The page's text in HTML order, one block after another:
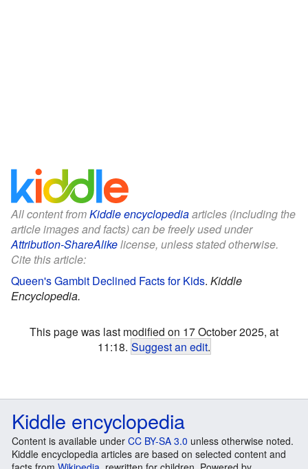
All content fromKiddle encyclopediaarticles (including the
article images and facts) can be freely used under
Attribution-ShareAlikelicense, unless stated otherwise.
Cite this article:
Queen's Gambit Declined Facts for Kids. Kiddle
Encyclopedia.
This page was last modified on 17 October 2025, at
11:18. Suggest an edit.
Kiddle encyclopedia
Content is available under CC BY-SA 3.0 unless otherwise noted.
Kiddle encyclopedia articles are based on selected content and